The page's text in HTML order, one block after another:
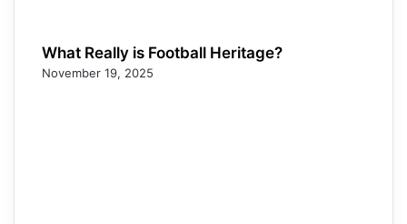
What Really is Football Heritage?
November 19, 2025